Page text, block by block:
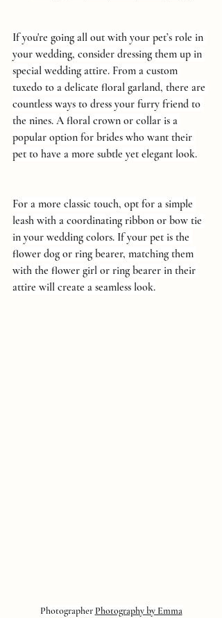
If you're going all out with your pet’s role in
your wedding, consider dressing them up in
special wedding attire. From a custom
tuxedo to a delicate floral garland, there are
countless ways to dress your furry friend to
the nines. A floral crown or collar is a
popular option for brides who want their
pet to have a more subtle yet elegant look.
For a more classic touch, opt for a simple
leash with a coordinating ribbon or bow tie
in your wedding colors. If your pet is the
flower dog or ring bearer, matching them
with the flower girl or ring bearer in their
attire will create a seamless look.
Photographer Photography by Emma